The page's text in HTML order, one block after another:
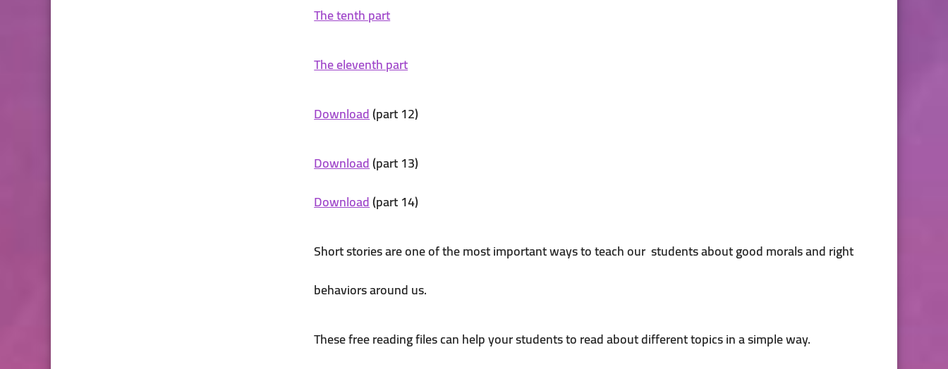
The tenth part
The eleventh part
Download(part 12)
Download(part 13)
Download(part 14)
Short stories are one of the most important ways to teach our students about good morals and right
behaviors around us.
These free reading files can help your students to read about different topics in a simple way.